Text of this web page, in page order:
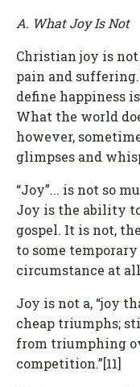
A. What Joy Is Not
Christian joy is
pain and
define happiness
What the world
however,
glimpses and
“Joy”... is not so
Joy is the ability
gospel. It is not,
to some
circumstance at
Joy is not a, “joy
cheap triumphs;
from triumphing
competition.”[11]